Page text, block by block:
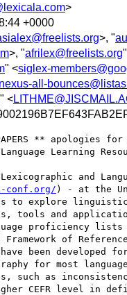
>
+0000
>, "
>, "afrilex@freelists.org
" <siglex-
nexus-all-
" <
PAPERS ** apologies
Learning
Lexicographic and
conf.org/) - at the
to explore linguistic
tools and
proficiency
Framework of
have been
for most
such as
CEFR level in